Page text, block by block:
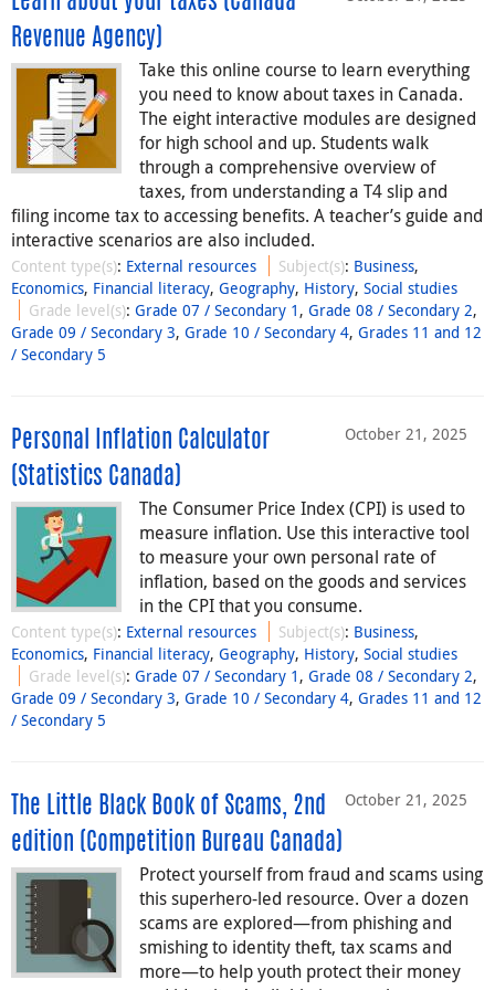
Revenue Agency)
Take this online course to learn everything
you need to know about taxes in Canada.
The eight interactive modules are designed
for high school and up. Students walk
through a comprehensive overview of
taxes, from understanding a T4 slip and
filing income tax to accessing benefits. A teacher’s guide and
interactive scenarios are also included.
Content type(s): External resources Subject(s): Business,
Economics, Financial literacy, Geography, History, Social studies
Grade level(s):Grade 07 / Secondary 1 ,Grade 08 / Secondary 2,
Grade 09 / Secondary 3, Grade 10 / Secondary 4, Grades 11 and 12
/ Secondary 5
October 21, 2025
Personal Inflation Calculator
(Statistics Canada)
The Consumer Price Index (CPI) is used to
measure inflation. Use this interactive tool
to measure your own personal rate of
inflation, based on the goods and services
in the CPI that you consume.
Content type(s): External resources Subject(s): Business,
Economics, Financial literacy, Geography, History, Social studies
Grade level(s):Grade 07 / Secondary 1 ,Grade 08 / Secondary 2,
Grade 09 / Secondary 3, Grade 10 / Secondary 4, Grades 11 and 12
/ Secondary 5
October 21, 2025
The Little Black Book of Scams, 2nd
edition (Competition Bureau Canada)
Protect yourself from fraud and scams using
this superhero-led resource. Over a dozen
scams are explored—from phishing and
smishing to identity theft, tax scams and
more⁠—⁠to help youth protect their money